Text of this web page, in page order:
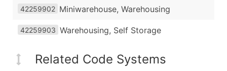
42259902 Miniwarehouse, Warehousing
42259903 Warehousing, Self Storage
Related Code Systems